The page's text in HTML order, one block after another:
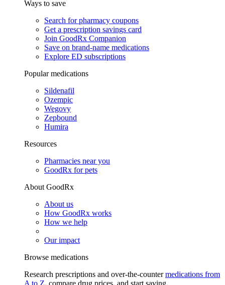
Ways to save
Search for pharmacy coupons
Get a prescription savings card
Join GoodRx Companion
Save on brand-name medications
Explore ED subscriptions
Popular medications
Sildenafil
Ozempic
Wegovy
Zepbound
Humira
Resources
Pharmacies near you
GoodRx for pets
About GoodRx
About us
How GoodRx works
How we help
Our impact
Browse medications
Research prescriptions and over-the-countermedications from
A to Z, compare drug prices, and start saving.